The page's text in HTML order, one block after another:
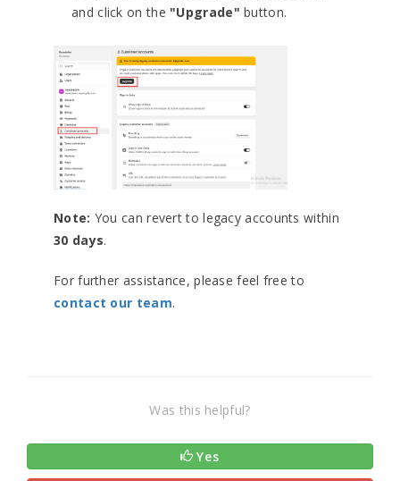
and click on the "Upgrade" button.
Note: You can revert to legacy accounts within
30 days.
For further assistance, please feel free to
contact our team.
Was this helpful?
Yes